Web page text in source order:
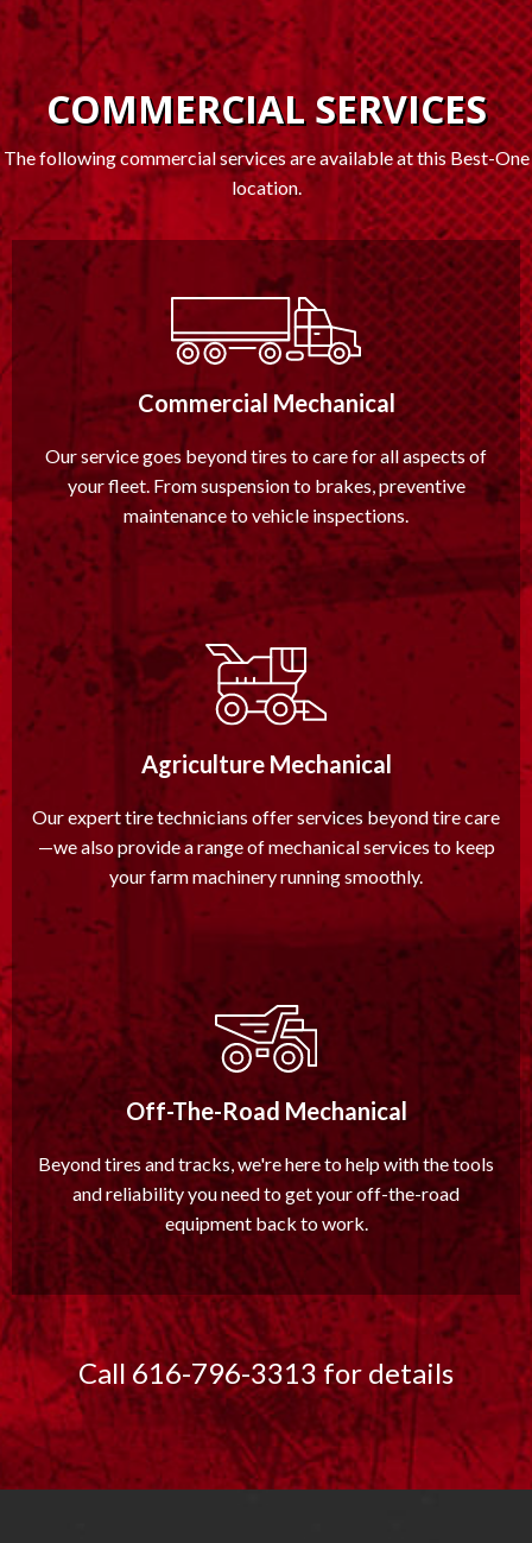
COMMERCIAL SERVICES
The following commercial services are available at this Best-One
location.
Commercial Mechanical
Our service goes beyond tires to care for all aspects of
your fleet. From suspension to brakes, preventive
maintenance to vehicle inspections.
Agriculture Mechanical
Our expert tire technicians offer services beyond tire care
—we also provide a range of mechanical services to keep
your farm machinery running smoothly.
Off-The-Road Mechanical
Beyond tires and tracks, we're here to help with the tools
and reliability you need to get your off-the-road
equipment back to work.
Call 616-796-3313 for details